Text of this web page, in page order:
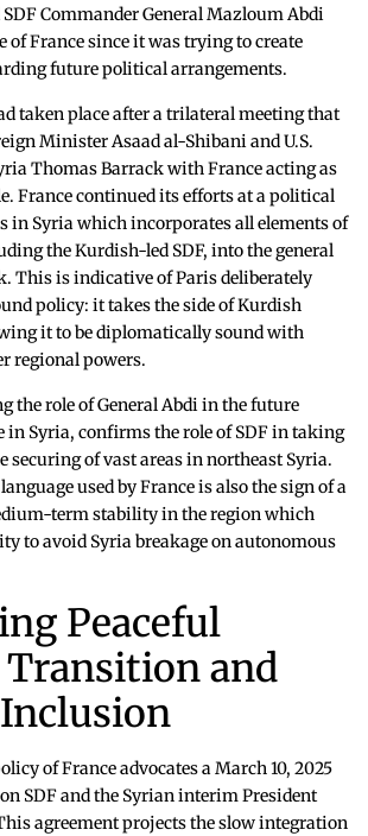
Commander General Mazloum Abdi
France since it was trying to create
future political arrangements.
taken place after a trilateral meeting that
Minister Asaad al-Shibani and U.S.
Thomas Barrack with France acting as
France continued its efforts at a political
in Syria which incorporates all elements of
the Kurdish-led SDF, into the general
This is indicative of Paris deliberately
policy: it takes the side of Kurdish
it to be diplomatically sound with
regional powers.
the role of General Abdi in the future
in Syria, confirms the role of SDF in taking
securing of vast areas in northeast Syria.
used by France is also the sign of a
term stability in the region which
to avoid Syria breakage on autonomous
Peaceful
and
of France advocates a March 10, 2025
SDF and the Syrian interim President
agreement projects the slow integration